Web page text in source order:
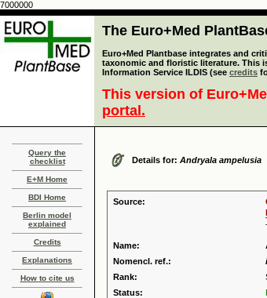
7000000
The Euro+Med
Euro+Med Plantbase integrates and
taxonomic and floristic literature. This
Information Service ILDIS (see credits
This version of
portal.
Query the
checklist
E+M Home
BDI Home
Berlin model
explained
Credits
Explanations
How to cite us
Details for: Andryala ampelusia
Source:
Name:
Nomencl. ref.:
Rank:
Status: